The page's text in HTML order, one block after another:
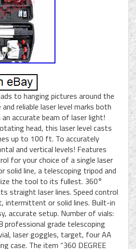
to hanging pictures around the
reliable laser level marks both
accurate beam of laser light!
head, this laser level casts
up to 100 ft. To accurately
and vertical levels! Features
for your choice of a single laser
line, a telescoping tripod and
the tool to its fullest. 360°
straight laser lines. Speed control
intermittent or solid lines. Built-in
accurate setup. Number of vials:
professional grade telescoping
laser goggles, target, four AA
case. The item “360 DEGREE